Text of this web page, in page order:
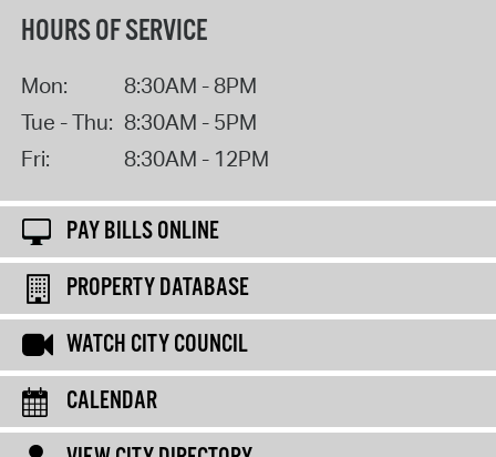
HOURS OF SERVICE
Mon:
8:30AM - 8PM
Tue - Thu: 8:30AM - 5PM
Fri:
8:30AM - 12PM
PAY BILLS ONLINE
PROPERTY DATABASE
WATCH CITY COUNCIL
CALENDAR